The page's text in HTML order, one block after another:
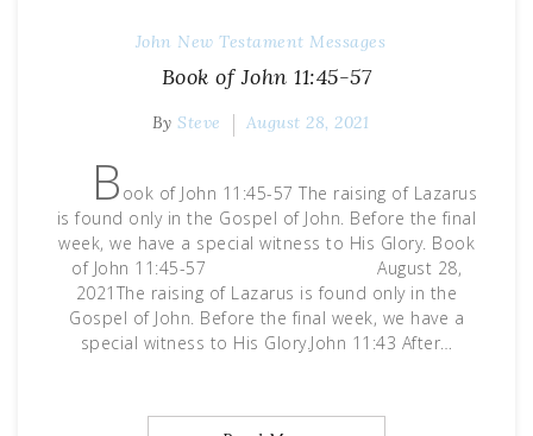
John New Testament Messages
Book of John 11:45-57
BySteve August 28, 2021
B ook of John 11:45-57 The raising of Lazarus
is found only in the Gospel of John. Before the final
week, we have a special witness to His Glory. Book
of John 11:45-57 August 28,
2021The raising of Lazarus is found only in the
Gospel of John. Before the final week, we have a
special witness to His Glory.John 11:43 After…